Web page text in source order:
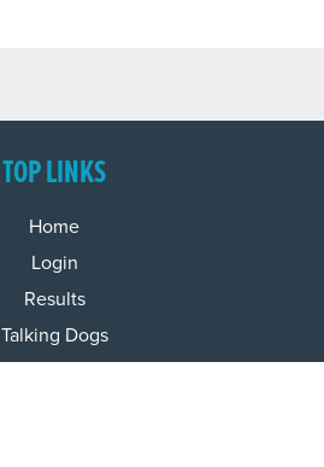
TOP LINKS
Home
Login
Results
Talking Dogs